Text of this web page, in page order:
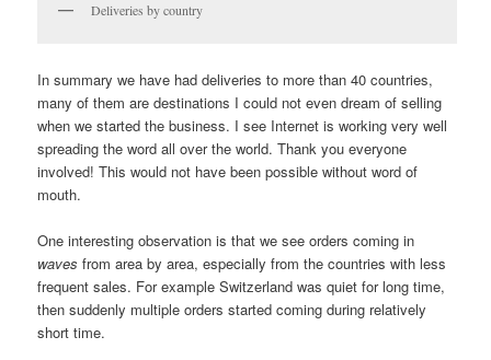
Deliveries by country
In summary we have had deliveries to more than 40 countries,
many of them are destinations I could not even dream of selling
when we started the business. I see Internet is working very well
spreading the word all over the world. Thank you everyone
involved! This would not have been possible without word of
mouth.
One interesting observation is that we see orders coming in
waves from area by area, especially from the countries with less
frequent sales. For example Switzerland was quiet for long time,
then suddenly multiple orders started coming during relatively
short time.